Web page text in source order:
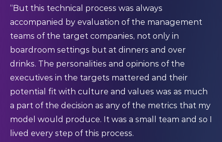
“But this technical process was always
accompanied by evaluation of the management
teams of the target companies, not only in
boardroom settings but at dinners and over
drinks. The personalities and opinions of the
executives in the targets mattered and their
potential fit with culture and values was as much
a part of the decision as any of the metrics that my
model would produce. It was a small team and so I
lived every step of this process.